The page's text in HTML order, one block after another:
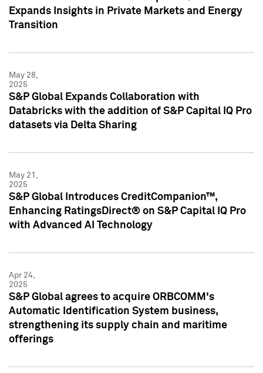
Expands Insights in Private Markets and Energy
Transition
May 28,
2025
S&P Global Expands Collaboration with
Databricks with the addition of S&P Capital IQ Pro
datasets via Delta Sharing
May 21,
2025
S&P Global Introduces CreditCompanion™,
Enhancing RatingsDirect® on S&P Capital IQ Pro
with Advanced AI Technology
Apr 24,
2025
S&P Global agrees to acquire ORBCOMM's
Automatic Identification System business,
strengthening its supply chain and maritime
offerings